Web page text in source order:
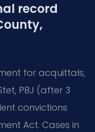
record
for acquittals,
PBJ (after 3
convictions
Act. Cases in